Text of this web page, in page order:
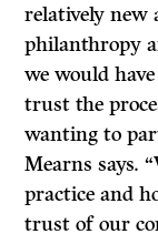
relatively new
philanthropy
we would
trust the
wanting to
Mearns says.
practice and
trust of our